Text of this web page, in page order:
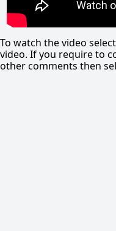
To watch the video
video. If you require to
other comments then